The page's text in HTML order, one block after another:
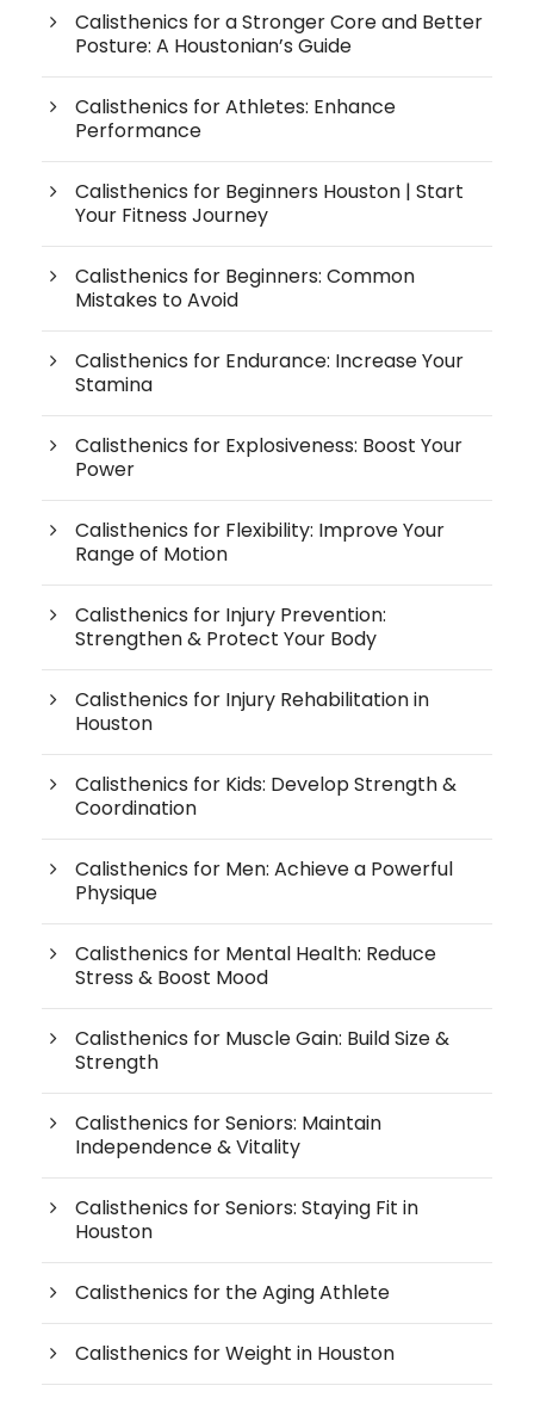
Calisthenics for a Stronger Core and Better
Posture: A Houstonian’s Guide
Calisthenics for Athletes: Enhance
Performance
Calisthenics for Beginners Houston | Start
Your Fitness Journey
Calisthenics for Beginners: Common
Mistakes to Avoid
Calisthenics for Endurance: Increase Your
Stamina
Calisthenics for Explosiveness: Boost Your
Power
Calisthenics for Flexibility: Improve Your
Range of Motion
Calisthenics for Injury Prevention:
Strengthen & Protect Your Body
Calisthenics for Injury Rehabilitation in
Houston
Calisthenics for Kids: Develop Strength &
Coordination
Calisthenics for Men: Achieve a Powerful
Physique
Calisthenics for Mental Health: Reduce
Stress & Boost Mood
Calisthenics for Muscle Gain: Build Size &
Strength
Calisthenics for Seniors: Maintain
Independence & Vitality
Calisthenics for Seniors: Staying Fit in
Houston
Calisthenics for the Aging Athlete
Calisthenics for Weight in Houston